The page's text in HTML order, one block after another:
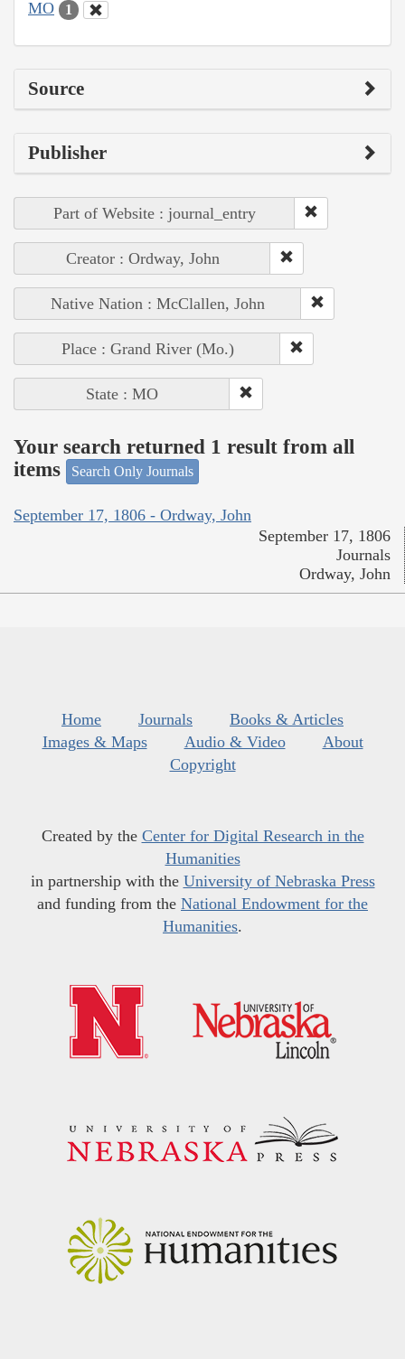
MO 1
Source
Publisher
Part of Website : journal_entry
Creator : Ordway, John
Native Nation : McClallen, John
Place : Grand River (Mo.)
State : MO
Your search returned 1 result from all
items
Search Only Journals
September 17, 1806 - Ordway, John
September 17, 1806
Journals
Ordway, John
Home Journals
Books & Articles
Images & Maps
Audio & Video
About
Copyright
Created by the Center for Digital Research in the
Humanities
in partnership with the University of Nebraska Press
and funding from the National Endowment for the
Humanities.